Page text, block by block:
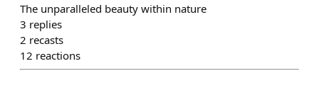
The unparalleled beauty within nature
3 replies
2 recasts
12 reactions